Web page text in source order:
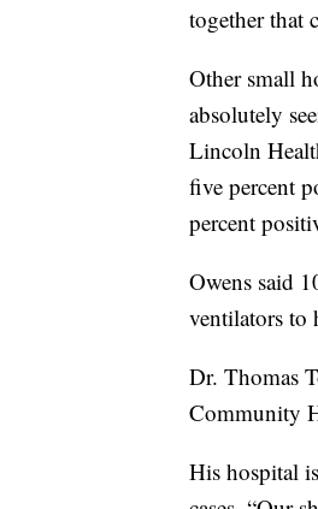
together that
Other small
absolutely
Lincoln
five percent
percent
Owens said
ventilators to
Dr. Thomas
Community
His hospital